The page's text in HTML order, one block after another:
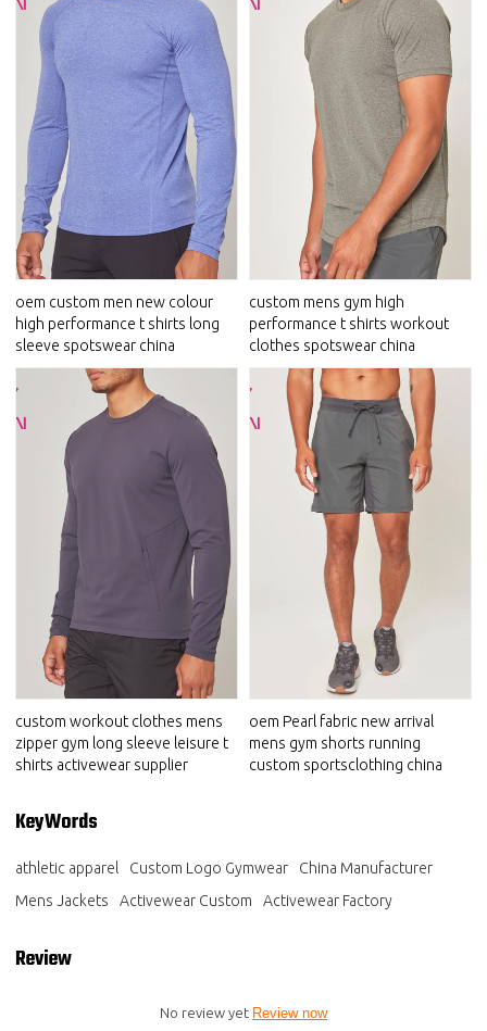
oem custom men new colour
high performance t shirts long
sleeve spotswear china
custom mens gym high
performance t shirts workout
clothes spotswear china
custom workout clothes mens
zipper gym long sleeve leisure t
shirts activewear supplier
oem Pearl fabric new arrival
mens gym shorts running
custom sportsclothing china
KeyWords
athletic apparel Custom Logo Gymwear
China Manufacturer
Mens Jackets
Activewear Custom Activewear Factory
Review
No review yet Review now